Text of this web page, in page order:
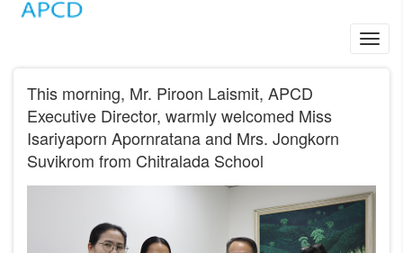
This morning, Mr. Piroon Laismit, APCD
Executive Director, warmly welcomed Miss
Isariyaporn Apornratana and Mrs. Jongkorn
Suvikrom from Chitralada School